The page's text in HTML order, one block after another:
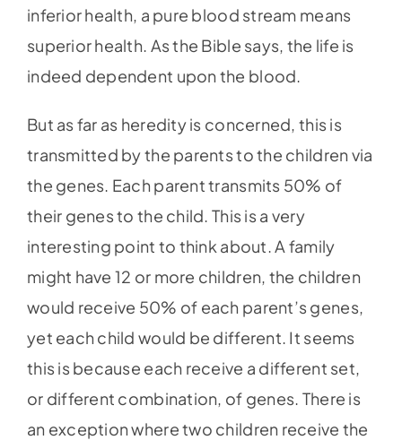
inferior health, a pure blood stream means
superior health. As the Bible says, the life is
indeed dependent upon the blood.
But as far as heredity is concerned, this is
transmitted by the parents to the children via
the genes. Each parent transmits 50% of
their genes to the child. This is a very
interesting point to think about. A family
might have 12 or more children, the children
would receive 50% of each parent’s genes,
yet each child would be different. It seems
this is because each receive a different set,
or different combination, of genes. There is
an exception where two children receive the